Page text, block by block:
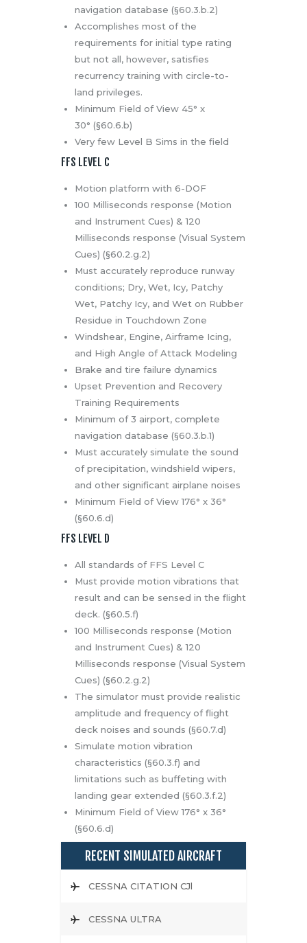
navigation database (§60.3.b.2)
Accomplishes most of the
requirements for initial type rating
but not all, however, satisfies
recurrency training with circle-to-
land privileges.
Minimum Field of View 45° x
30° (§60.6.b)
Very few Level B Sims in the field
FFS LEVEL C
Motion platform with 6-DOF
100 Milliseconds response (Motion
and Instrument Cues) & 120
Milliseconds response (Visual System
Cues) (§60.2.g.2)
Must accurately reproduce runway
conditions; Dry, Wet, Icy, Patchy
Wet, Patchy Icy, and Wet on Rubber
Residue in Touchdown Zone
Windshear, Engine, Airframe Icing,
and High Angle of Attack Modeling
Brake and tire failure dynamics
Upset Prevention and Recovery
Training Requirements
Minimum of 3 airport, complete
navigation database (§60.3.b.1)
Must accurately simulate the sound
of precipitation, windshield wipers,
and other significant airplane noises
Minimum Field of View 176° x 36°
(§60.6.d)
FFS LEVEL D
All standards of FFS Level C
Must provide motion vibrations that
result and can be sensed in the flight
deck. (§60.5.f)
100 Milliseconds response (Motion
and Instrument Cues) & 120
Milliseconds response (Visual System
Cues) (§60.2.g.2)
The simulator must provide realistic
amplitude and frequency of flight
deck noises and sounds (§60.7.d)
Simulate motion vibration
characteristics (§60.3.f) and
limitations such as buffeting with
landing gear extended (§60.3.f.2)
Minimum Field of View 176° x 36°
(§60.6.d)
RECENT SIMULATED AIRCRAFT
CESSNA CITATION CJl
CESSNA ULTRA